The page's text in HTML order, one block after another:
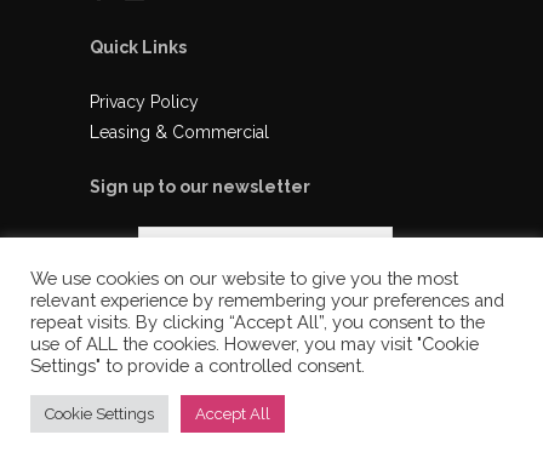
Quick Links
Privacy Policy
Leasing & Commercial
Sign up to our newsletter
© 2025 Ladysmith Shopping Centre
We use cookies on our website to give you the most
relevant experience by remembering your preferences and
repeat visits. By clicking “Accept All”, you consent to the
use of ALL the cookies. However, you may visit "Cookie
Settings" to provide a controlled consent.
Cookie Settings Accept All